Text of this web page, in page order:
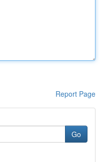
Report Page
Go